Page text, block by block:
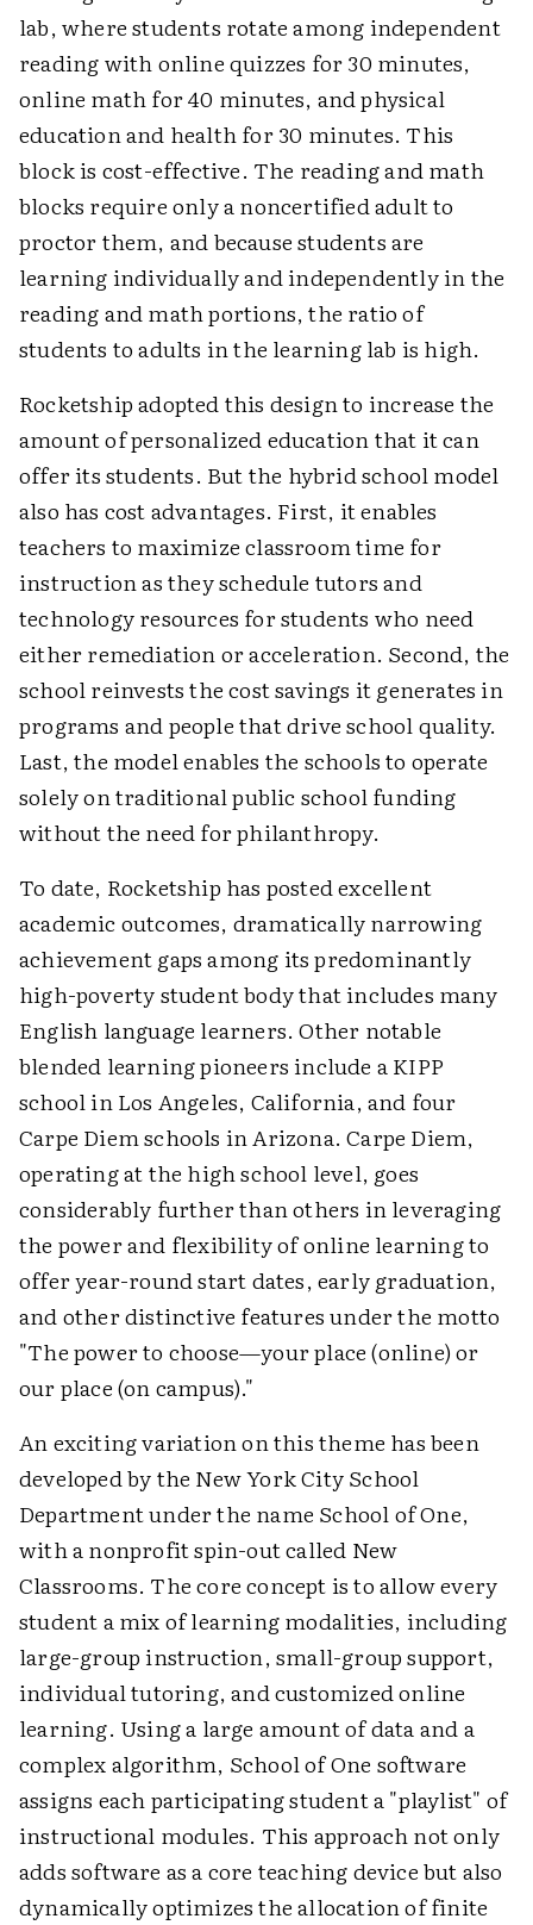
lab, where students rotate among independent
reading with online quizzes for 30 minutes,
online math for 40 minutes, and physical
education and health for 30 minutes. This
block is cost-effective. The reading and math
blocks require only a noncertified adult to
proctor them, and because students are
learning individually and independently in the
reading and math portions, the ratio of
students to adults in the learning lab is high.
Rocketship adopted this design to increase the
amount of personalized education that it can
offer its students. But the hybrid school model
also has cost advantages. First, it enables
teachers to maximize classroom time for
instruction as they schedule tutors and
technology resources for students who need
either remediation or acceleration. Second, the
school reinvests the cost savings it generates in
programs and people that drive school quality.
Last, the model enables the schools to operate
solely on traditional public school funding
without the need for philanthropy.
To date, Rocketship has posted excellent
academic outcomes, dramatically narrowing
achievement gaps among its predominantly
high-poverty student body that includes many
English language learners. Other notable
blended learning pioneers include a KIPP
school in Los Angeles, California, and four
Carpe Diem schools in Arizona. Carpe Diem,
operating at the high school level, goes
considerably further than others in leveraging
the power and flexibility of online learning to
offer year-round start dates, early graduation,
and other distinctive features under the motto
"The power to choose—your place (online) or
our place (on campus)."
An exciting variation on this theme has been
developed by the New York City School
Department under the name School of One,
with a nonprofit spin-out called New
Classrooms. The core concept is to allow every
student a mix of learning modalities, including
large-group instruction, small-group support,
individual tutoring, and customized online
learning. Using a large amount of data and a
complex algorithm, School of One software
assigns each participating student a "playlist" of
instructional modules. This approach not only
adds software as a core teaching device but also
dynamically optimizes the allocation of finite